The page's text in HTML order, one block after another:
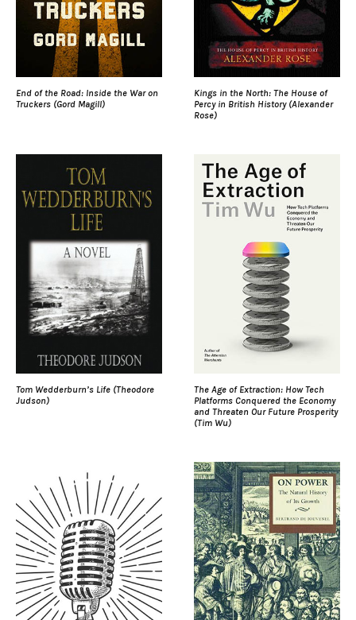
End of the Road: Inside the War on
Truckers (Gord Magill)
Kings in the North: The House of
Percy in British History (Alexander
Rose)
Tom Wedderburn’s Life (Theodore
Judson)
The Age of Extraction: How Tech
Platforms Conquered the Economy
and Threaten Our Future Prosperity
(Tim Wu)